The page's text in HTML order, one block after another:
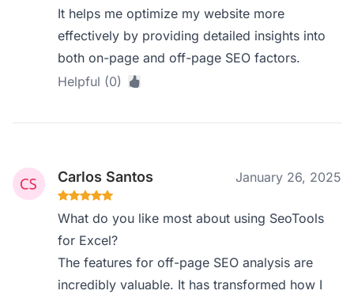
It helps me optimize my website more
effectively by providing detailed insights into
both on-page and off-page SEO factors.
Helpful (0)
Carlos Santos January 26, 2025
What do you like most about using SeoTools
for Excel?
The features for off-page SEO analysis are
incredibly valuable. It has transformed how I